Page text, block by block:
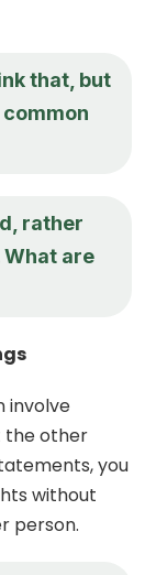
that, but
rather
are
involve
the other
you
without
person.